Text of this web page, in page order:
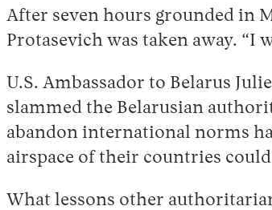
After seven hours grounded in
Protasevich was taken away. “I
U.S. Ambassador to Belarus
slammed the Belarusian
abandon international norms
airspace of their countries
What lessons other